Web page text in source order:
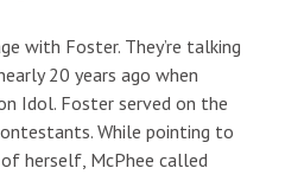
with Foster. They’re talking
20 years ago when
Idol. Foster served on the
While pointing to
herself, McPhee called